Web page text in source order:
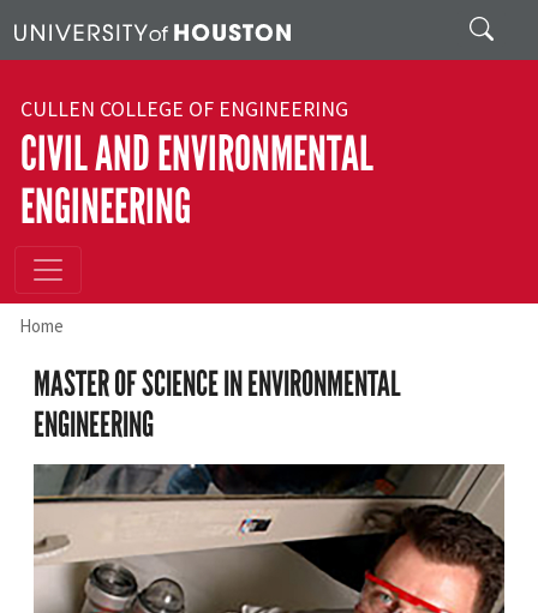
Search
CULLEN COLLEGE OF ENGINEERING
CIVIL AND ENVIRONMENTAL
ENGINEERING
Home
MASTER OF SCIENCE IN ENVIRONMENTAL
ENGINEERING